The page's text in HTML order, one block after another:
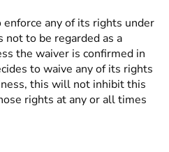
any of its rights under
not to be regarded as a
the waiver is confirmed in
to waive any of its rights
this will not inhibit this
rights at any or all times